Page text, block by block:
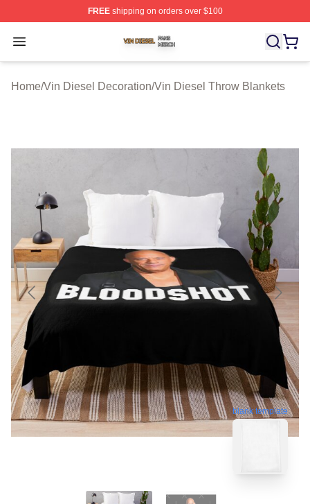
FREEshipping on orders over $100
Open menu
Vin Diesel Shop ⚡️ Officially Licensed Vin Diesel
Home/Vin Diesel Decoration/Vin Diesel Throw Blankets
blank template